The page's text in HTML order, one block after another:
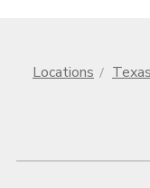
Locations Texas